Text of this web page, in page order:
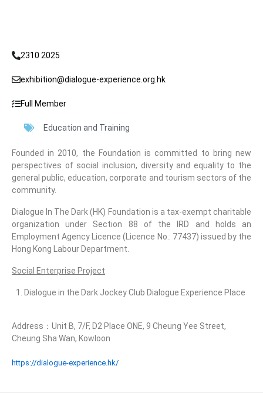
2310 2025
exhibition@dialogue-experience.org.hk
Full Member
Education and Training
Founded in 2010, the Foundation is committed to bring new
perspectives of social inclusion, diversity and equality to the
general public, education, corporate and tourism sectors of the
community.
Dialogue In The Dark (HK) Foundation is a tax-exempt charitable
organization under Section 88 of the IRD and holds an
Employment Agency Licence (Licence No.: 77437) issued by the
Hong Kong Labour Department.
Social Enterprise Project
Dialogue in the Dark Jockey Club Dialogue Experience Place
Address：Unit B, 7/F, D2 Place ONE, 9 Cheung Yee Street,
Cheung Sha Wan, Kowloon
https://dialogue-experience.hk/